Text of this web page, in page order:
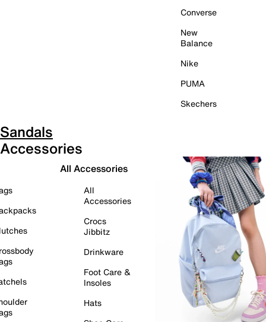
Converse
New
Balance
Nike
PUMA
Skechers
Sandals
Accessories
All Accessories
All
Accessories
Crocs
Jibbitz
Drinkware
Foot Care &
Insoles
Hats